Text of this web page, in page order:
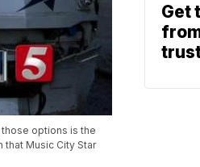
options is the
Music City Star
Get